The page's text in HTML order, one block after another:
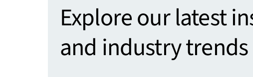
Explore our latest
and industry trends